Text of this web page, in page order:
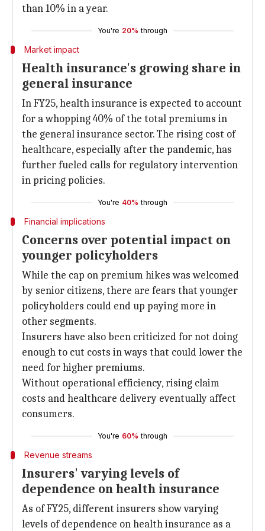
than 10% in a year.
You're 20% through
Market impact
Health insurance's growing share in
general insurance
In FY25, health insurance is expected to account
for a whopping 40% of the total premiums in
the general insurance sector. The rising cost of
healthcare, especially after the pandemic, has
further fueled calls for regulatory intervention
in pricing policies.
You're 40% through
Financial implications
Concerns over potential impact on
younger policyholders
While the cap on premium hikes was welcomed
by senior citizens, there are fears that younger
policyholders could end up paying more in
other segments.
Insurers have also been criticized for not doing
enough to cut costs in ways that could lower the
need for higher premiums.
Without operational efficiency, rising claim
costs and healthcare delivery eventually affect
consumers.
You're 60% through
Revenue streams
Insurers' varying levels of
dependence on health insurance
As of FY25, different insurers show varying
levels of dependence on health insurance as a